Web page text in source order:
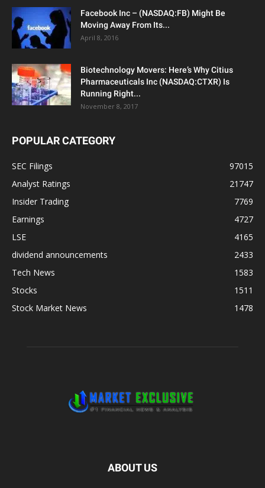
Facebook Inc – (NASDAQ:FB) Might Be
Moving Away From Its...
April 8, 2016
Biotechnology Movers: Here’s Why Citius
Pharmaceuticals Inc (NASDAQ:CTXR) Is
Running Right...
November 8, 2017
POPULAR CATEGORY
SEC Filings
97015
Analyst Ratings
21747
Insider Trading
7769
Earnings
4727
LSE
4165
dividend announcements
2433
Tech News
1583
Stocks
1511
Stock Market News
1478
ABOUT US